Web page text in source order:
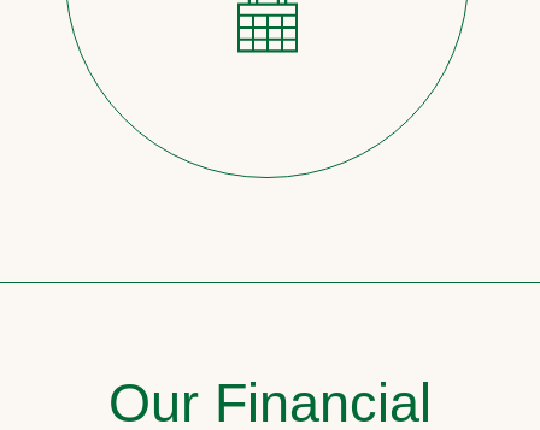
Our Financial